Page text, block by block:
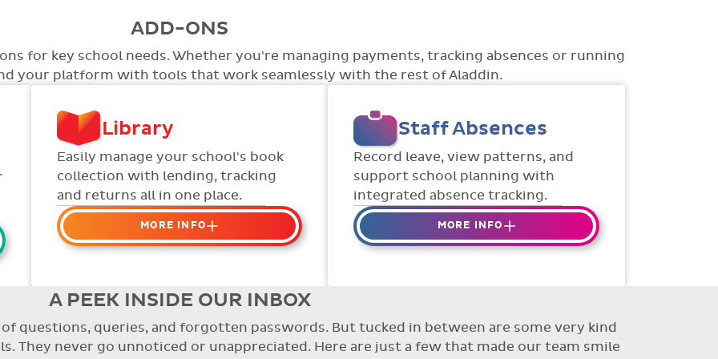
ADD-ONS
for key school needs. Whether you're managing payments, tracking absences or running
your platform with tools that work seamlessly with the rest of Aladdin.
Library
Easily manage your school's book
collection with lending, tracking
and returns all in one place.
MORE INFO
Organise your school or
Keep track of your school book
with ease.
Streamline checking books in/out
Staff Absences
Record leave, view patterns, and
support school planning with
integrated absence tracking.
MORE INFO
Absences to date are easily
Flexible access options for who
can see and approve absences
A PEEK INSIDE OUR INBOX
questions, queries, and forgotten passwords. But tucked in between are some very kind
They never go unnoticed or unappreciated. Here are just a few that made our team smile